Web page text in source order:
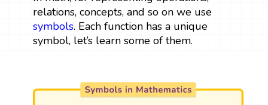
relations, concepts, and so on we use
symbols. Each function has a unique
symbol, let’s learn some of them.